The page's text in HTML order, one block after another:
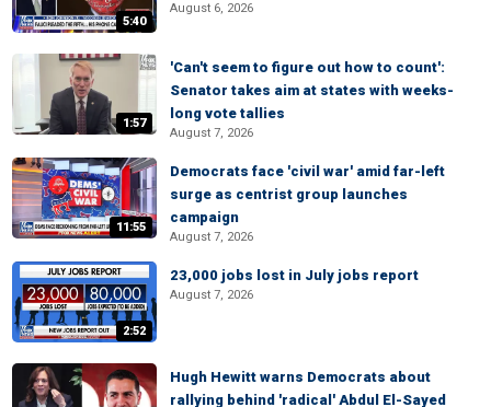
5:40
August 6, 2026
1:57
'Can't seem to figure out how to count':
Senator takes aim at states with weeks-
long vote tallies
August 7, 2026
11:55
Democrats face 'civil war' amid far-left
surge as centrist group launches
campaign
August 7, 2026
2:52
23,000 jobs lost in July jobs report
August 7, 2026
Hugh Hewitt warns Democrats about
rallying behind 'radical' Abdul El-Sayed